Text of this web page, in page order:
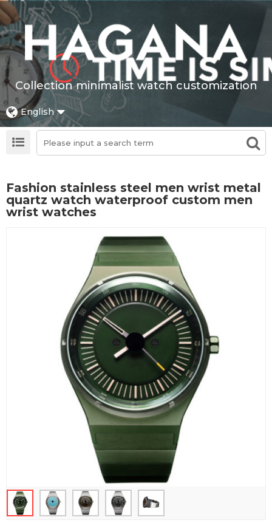
Collection minimalist watch customization
English
Fashion stainless steel men wrist metal
quartz watch waterproof custom men
wrist watches